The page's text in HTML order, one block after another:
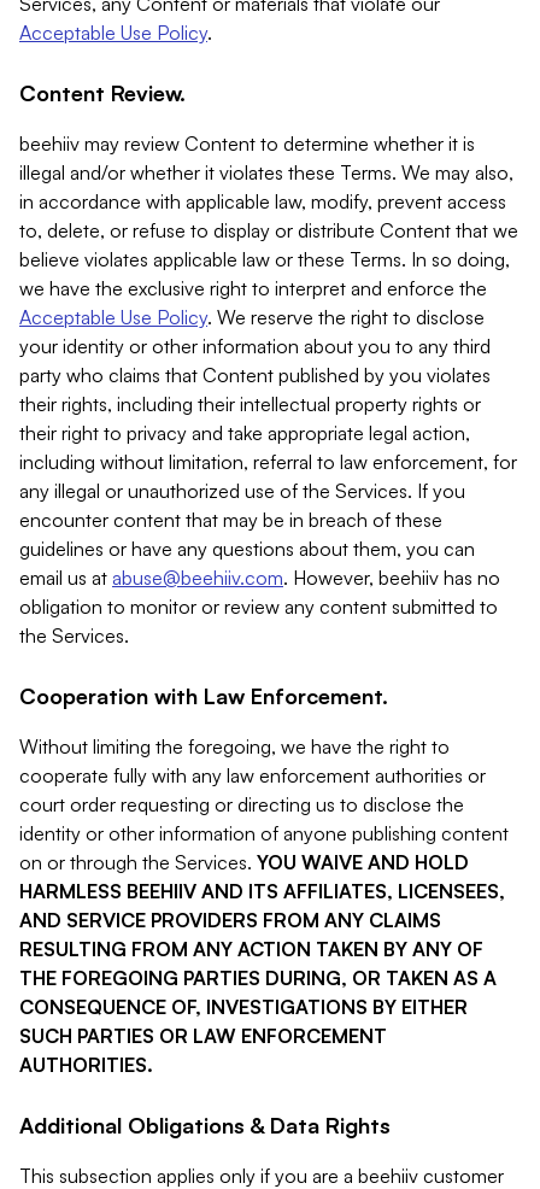
Acceptable Use Policy.
Content Review.
beehiiv may review Content to determine whether it is
illegal and/or whether it violates these Terms. We may also,
in accordance with applicable law, modify, prevent access
to, delete, or refuse to display or distribute Content that we
believe violates applicable law or these Terms. In so doing,
we have the exclusive right to interpret and enforce the
Acceptable Use Policy. We reserve the right to disclose
your identity or other information about you to any third
party who claims that Content published by you violates
their rights, including their intellectual property rights or
their right to privacy and take appropriate legal action,
including without limitation, referral to law enforcement, for
any illegal or unauthorized use of the Services. If you
encounter content that may be in breach of these
guidelines or have any questions about them, you can
email us at abuse@beehiiv.com. However, beehiiv has no
obligation to monitor or review any content submitted to
the Services.
Cooperation with Law Enforcement.
Without limiting the foregoing, we have the right to
cooperate fully with any law enforcement authorities or
court order requesting or directing us to disclose the
identity or other information of anyone publishing content
on or through the Services. YOU WAIVE AND HOLD
HARMLESS BEEHIIV AND ITS AFFILIATES, LICENSEES,
AND SERVICE PROVIDERS FROM ANY CLAIMS
RESULTING FROM ANY ACTION TAKEN BY ANY OF
THE FOREGOING PARTIES DURING, OR TAKEN AS A
CONSEQUENCE OF, INVESTIGATIONS BY EITHER
SUCH PARTIES OR LAW ENFORCEMENT
AUTHORITIES.
Additional Obligations & Data Rights
This subsection applies only if you are a beehiiv customer